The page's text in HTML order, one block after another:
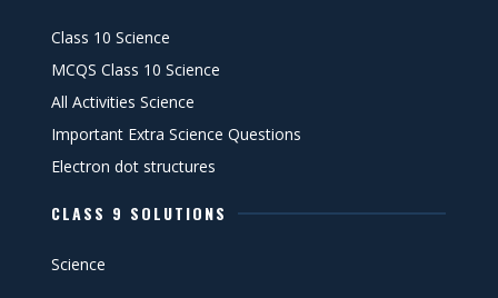
Class 10 Science
MCQS Class 10 Science
All Activities Science
Important Extra Science Questions
Electron dot structures
CLASS 9 SOLUTIONS
Science